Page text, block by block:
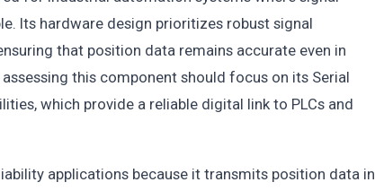
Its hardware design prioritizes robust signal
that position data remains accurate even in
this component should focus on its Serial
which provide a reliable digital link to PLCs and
applications because it transmits position data in